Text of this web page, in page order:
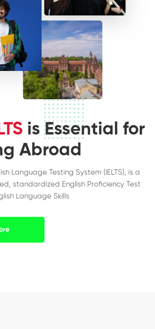
is Essential for
Abroad
Language Testing System (IELTS), is a
standardized English Proficiency Test
Language Skills